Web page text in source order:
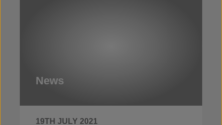
News
19TH JULY 2021